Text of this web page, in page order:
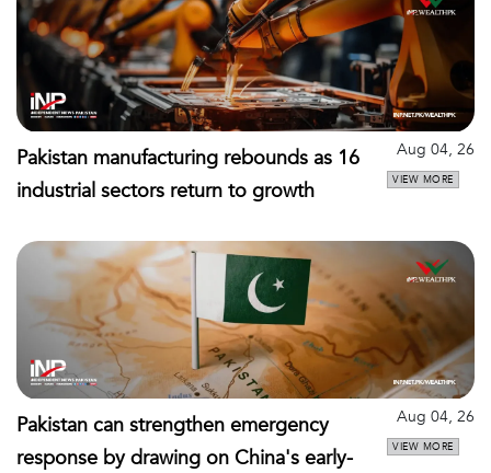
Pakistan manufacturing rebounds as 16
industrial sectors return to growth
Aug 04, 26
VIEW MORE
Pakistan can strengthen emergency
response by drawing on China's early-
Aug 04, 26
VIEW MORE